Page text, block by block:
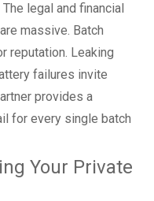
legal and financial
massive. Batch
reputation. Leaking
failures invite
provides a
for every single batch
Your Private